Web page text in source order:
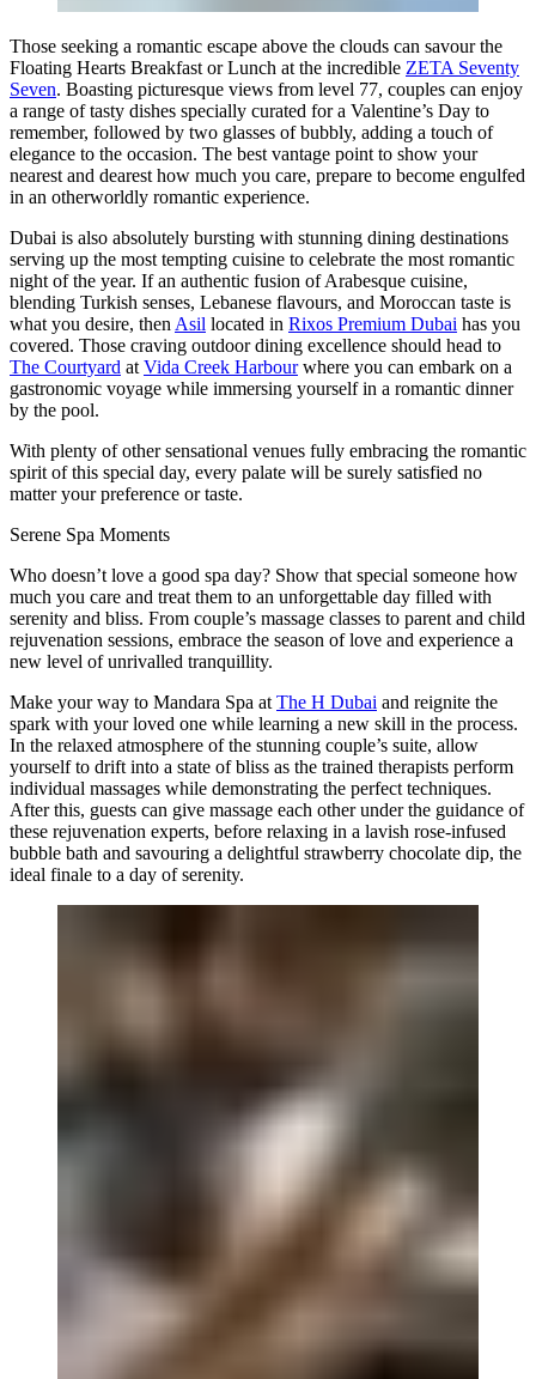
Those seeking a romantic escape above the clouds can savour the
Floating Hearts Breakfast or Lunch at the incredible ZETA Seventy
Seven. Boasting picturesque views from level 77, couples can enjoy
a range of tasty dishes specially curated for a Valentine’s Day to
remember, followed by two glasses of bubbly, adding a touch of
elegance to the occasion. The best vantage point to show your
nearest and dearest how much you care, prepare to become engulfed
in an otherworldly romantic experience.
Dubai is also absolutely bursting with stunning dining destinations
serving up the most tempting cuisine to celebrate the most romantic
night of the year. If an authentic fusion of Arabesque cuisine,
blending Turkish senses, Lebanese flavours, and Moroccan taste is
what you desire, then Asil located in Rixos Premium Dubai has you
covered. Those craving outdoor dining excellence should head to
The Courtyard at Vida Creek Harbourwhere you can embark on a
gastronomic voyage while immersing yourself in a romantic dinner
by the pool.
With plenty of other sensational venues fully embracing the romantic
spirit of this special day, every palate will be surely satisfied no
matter your preference or taste.
Serene Spa Moments
Who doesn’t love a good spa day? Show that special someone how
much you care and treat them to an unforgettable day filled with
serenity and bliss. From couple’s massage classes to parent and child
rejuvenation sessions, embrace the season of love and experience a
new level of unrivalled tranquillity.
Make your way to Mandara Spa at The H Dubai and reignite the
spark with your loved one while learning a new skill in the process.
In the relaxed atmosphere of the stunning couple’s suite, allow
yourself to drift into a state of bliss as the trained therapists perform
individual massages while demonstrating the perfect techniques.
After this, guests can give massage each other under the guidance of
these rejuvenation experts, before relaxing in a lavish rose-infused
bubble bath and savouring a delightful strawberry chocolate dip, the
ideal finale to a day of serenity.